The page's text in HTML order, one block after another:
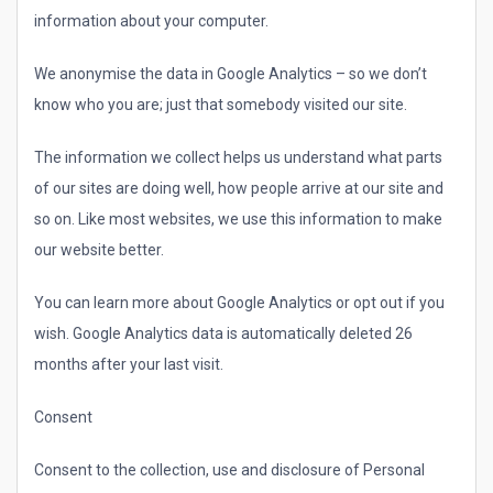
information about your computer.
We anonymise the data in Google Analytics – so we don’t
know who you are; just that somebody visited our site.
The information we collect helps us understand what parts
of our sites are doing well, how people arrive at our site and
so on. Like most websites, we use this information to make
our website better.
You can learn more about Google Analytics or opt out if you
wish. Google Analytics data is automatically deleted 26
months after your last visit.
Consent
Consent to the collection, use and disclosure of Personal